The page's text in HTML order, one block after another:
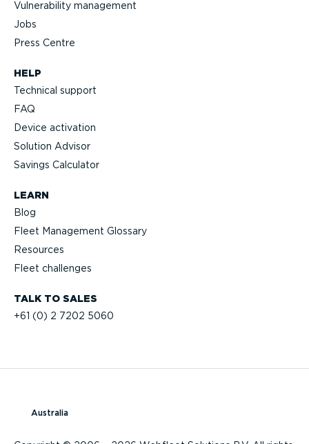
TALK TO SALES
+61 (0) 2 7202 5060
HELP
Technical support
FAQ
Device activation
Solution Advisor
Savings Calculator
LEARN
Blog
Fleet Management Glossary
Resources
Fleet challenges
Vulnerability management
Jobs
Press Centre
Australia